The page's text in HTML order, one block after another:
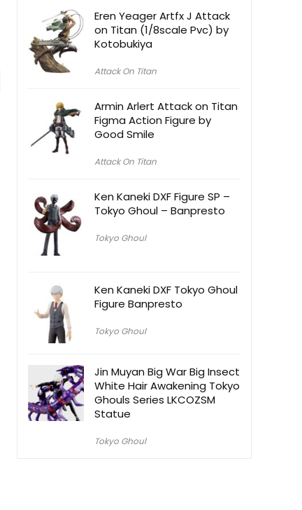
Eren Yeager Artfx J Attack
on Titan (1/8scale Pvc) by
Kotobukiya
Attack On Titan
Armin Arlert Attack on Titan
Figma Action Figure by
Good Smile
Attack On Titan
Ken Kaneki DXF Figure SP –
Tokyo Ghoul – Banpresto
Tokyo Ghoul
Ken Kaneki DXF Tokyo Ghoul
Figure Banpresto
Tokyo Ghoul
Jin Muyan Big War Big Insect
White Hair Awakening Tokyo
Ghouls Series LKCOZSM
Statue
Tokyo Ghoul